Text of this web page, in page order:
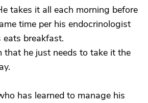
takes it all each morning before
time per his endocrinologist
breakfast.
that he just needs to take it the
has learned to manage his